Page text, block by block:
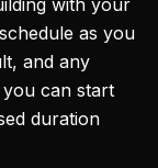
with your
as you
and any
can start
duration